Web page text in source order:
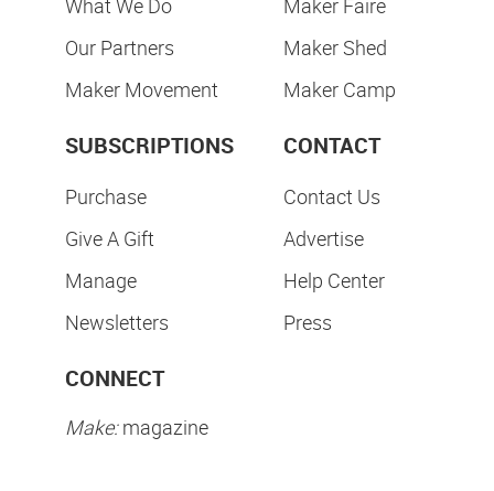
Our Partners
Maker Movement
Maker Shed
Maker Camp
SUBSCRIPTIONS
Purchase
Give A Gift
Manage
Newsletters
CONTACT
Contact Us
Advertise
Help Center
Press
CONNECT
Make:magazine